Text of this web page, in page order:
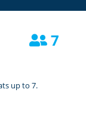
7
up to 7.